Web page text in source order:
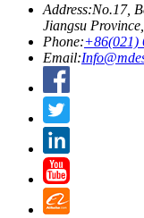
Address:No.17,
Jiangsu
Phone:+86(021)
Email: